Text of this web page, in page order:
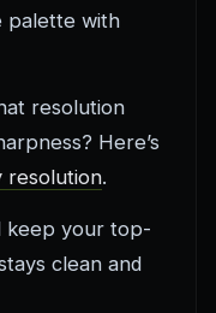
palette with
resolution
Here’s
resolution.
keep your top-
clean and